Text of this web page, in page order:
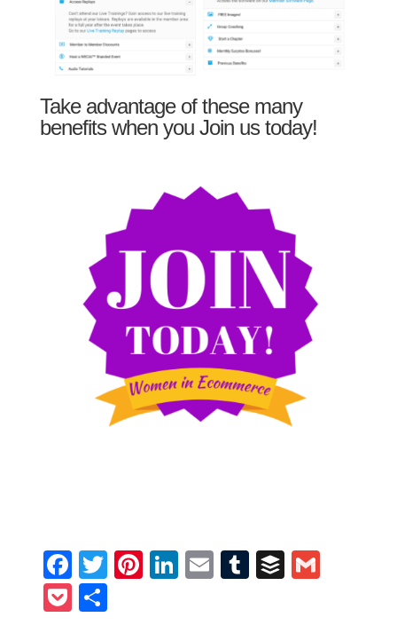
Take advantage of these many
benefits when you Join us today!
Facebook
TwitterPinterest
LinkedIn
EmailTumblrBuffer
Pocket